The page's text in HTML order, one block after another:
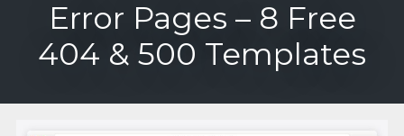
Error Pages – 8 Free
404 & 500 Templates